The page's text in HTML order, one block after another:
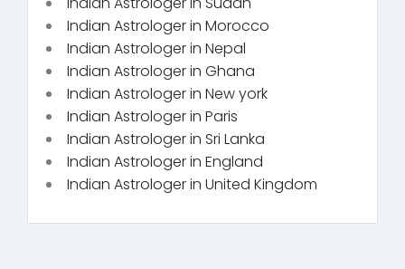
Indian Astrologer in Morocco
Indian Astrologer in Nepal
Indian Astrologer in Ghana
Indian Astrologer in New york
Indian Astrologer in Paris
Indian Astrologer in Sri Lanka
Indian Astrologer in England
Indian Astrologer in United Kingdom